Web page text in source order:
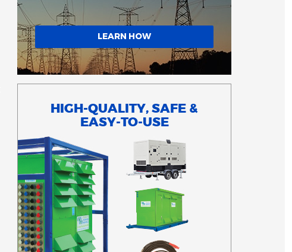
LEARN HOW
HIGH-QUALITY, SAFE &
EASY-TO-USE